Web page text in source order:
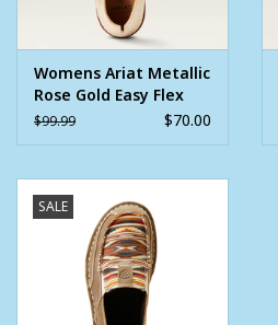
Womens Ariat Metallic
Rose Gold Easy Flex
360 Cruiser
$99.99 $70.00
SALE